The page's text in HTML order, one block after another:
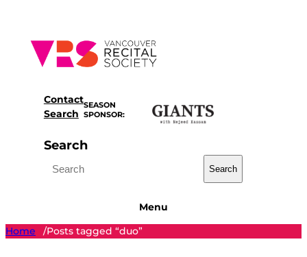
content
Contact
Search
SEASON
SPONSOR:
Search
Search
Menu
Home
/Posts tagged “duo”